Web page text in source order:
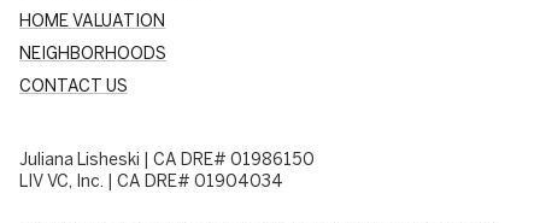
HOME VALUATION
NEIGHBORHOODS
CONTACT US
Juliana Lisheski | CA DRE# 01986150
LIV VC, Inc. | CA DRE# 01904034